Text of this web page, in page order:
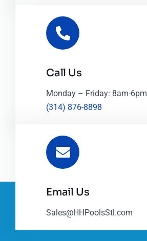
Call Us
Monday – Friday: 8am-6pm
(314) 876-8898
Email Us
Sales@HHPoolsStl.com